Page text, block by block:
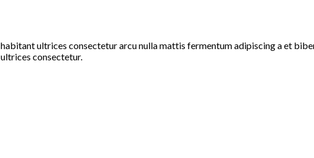
ultrices consectetur arcu nulla mattis fermentum adipiscing a et
consectetur.